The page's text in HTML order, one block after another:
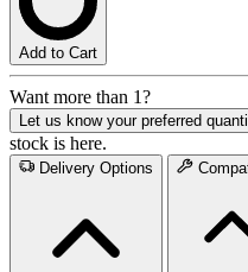
Add to Cart
Want more than 1?
Let us know your preferred
stock is here.
Delivery Options